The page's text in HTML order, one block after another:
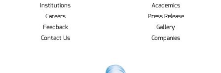
Institutions
Careers
Feedback
Contact Us
Academics
Press Release
Gallery
Companies